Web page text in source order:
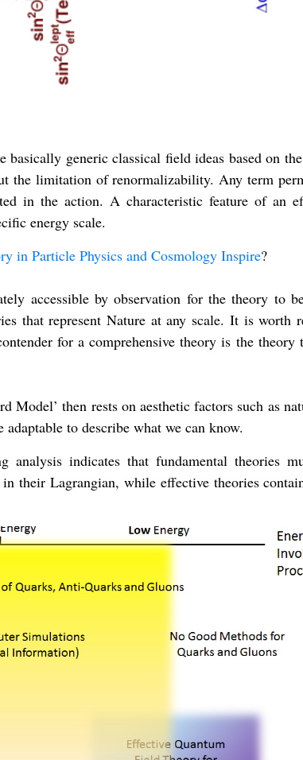
basically generic classical field ideas based on
the limitation of renormalizability. Any term
in the action. A characteristic feature of an
energy scale.
in Particle Physics and Cosmology Inspire?
accessible by observation for the theory to
that represent Nature at any scale. It is worth
for a comprehensive theory is the theory
Model’ then rests on aesthetic factors such as
to describe what we can know.
analysis indicates that fundamental theories
their Lagrangian, while effective theories